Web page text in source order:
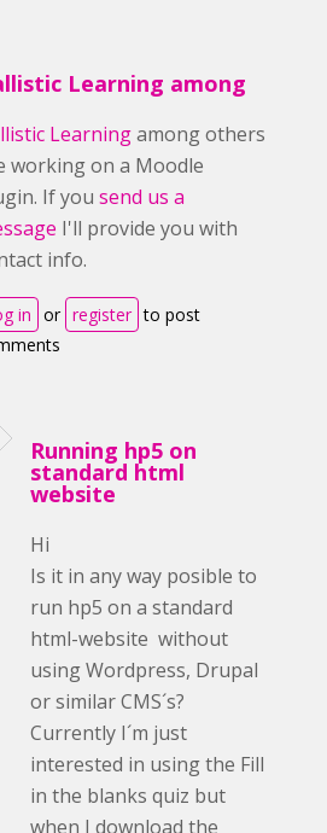
Learning among
Learningamong others
working on a Moodle
If you send us a
I'll provide you with
info.
in or register to post
Running hp5 on
standard html
website
Hi
Is it in any way posible to
run hp5 on a standard
html-website without
using Wordpress, Drupal
or similar CMS´s?
Currently I´m just
interested in using the Fill
in the blanks quiz but
when I download the